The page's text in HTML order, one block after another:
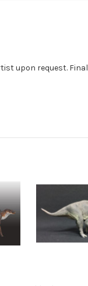
upon request.